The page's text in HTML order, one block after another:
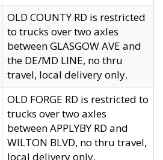
OLD COUNTY RD is restricted
to trucks over two axles
between GLASGOW AVE and
the DE/MD LINE, no thru
travel, local delivery only.
OLD FORGE RD is restricted to
trucks over two axles
between APPLYBY RD and
WILTON BLVD, no thru travel,
local delivery only.